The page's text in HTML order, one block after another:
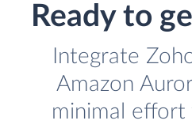
Ready to
Integrate
Amazon
minimal effort